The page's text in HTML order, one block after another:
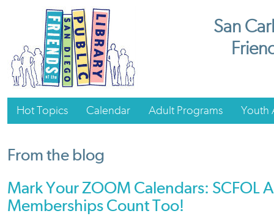
San
Hot Topics Calendar Adult Programs Youth
From the blog
Mark Your ZOOM Calendars: SCFOL
Memberships Count Too!